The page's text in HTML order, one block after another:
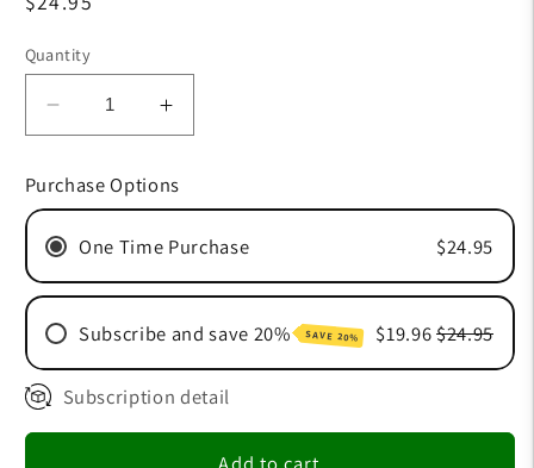
Quantity
Decrease
quantity
for
Beauty
Increase
quantity
Beauty
Purchase Options
One Time Purchase $24.95
Subscribe and save 20% SAVE 20% $19.96$24.95
30 Day Subscription
60 Day Subscription
Subscription detail
Add to cart